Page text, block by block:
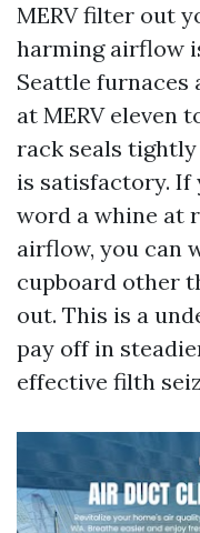
MERV filter out
harming airflow
Seattle furnaces
at MERV eleven
rack seals
is satisfactory.
word a whine at
airflow, you can
cupboard other
out. This is a
pay off in
effective filth